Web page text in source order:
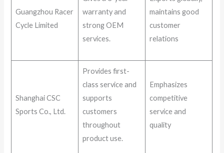
Guangzhou Racer
Cycle Limited
warranty and
strong OEM
services.
maintains good
customer
relations
Shanghai CSC
Sports Co., Ltd.
Provides first-
class service and
supports
customers
throughout
product use.
Emphasizes
competitive
service and
quality